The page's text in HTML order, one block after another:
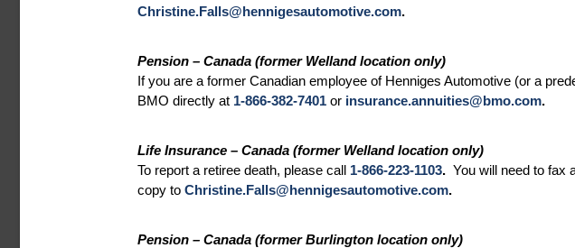
Christine.Falls@hennigesautomotive.com.
Pension – Canada (former Welland location only)
If you are a former Canadian employee of Henniges Automotive (or a
BMO directly at 1-866-382-7401 or insurance.annuities@bmo.com.
Life Insurance – Canada (former Welland location only)
To report a retiree death, please call 1-866-223-1103. You will need to fax
copy to Christine.Falls@hennigesautomotive.com.
Pension – Canada (former Burlington location only)